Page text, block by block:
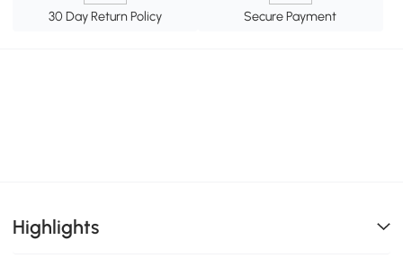
30 Day Return Policy Secure Payment
Highlights